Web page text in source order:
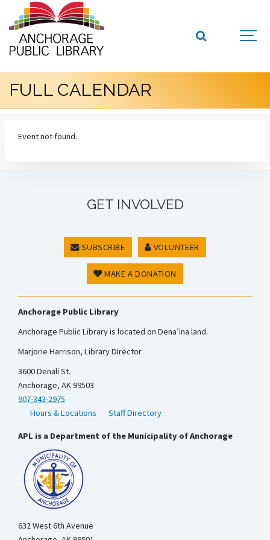
FULL CALENDAR
Event not found.
GET INVOLVED
SUBSCRIBE VOLUNTEER
MAKE A DONATION
Anchorage Public Library
Anchorage Public Library is located on Dena’ina land.
Marjorie Harrison, Library Director
3600 Denali St.
Anchorage, AK 99503
907-343-2975
Hours & Locations
Staff Directory
APL is a Department of the Municipality of Anchorage
632 West 6th Avenue